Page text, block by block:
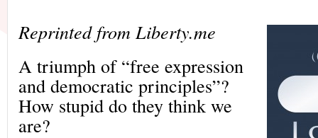
Reprinted from Liberty.me
A triumph of “free expression
and democratic principles”?
How stupid do they think we
are?